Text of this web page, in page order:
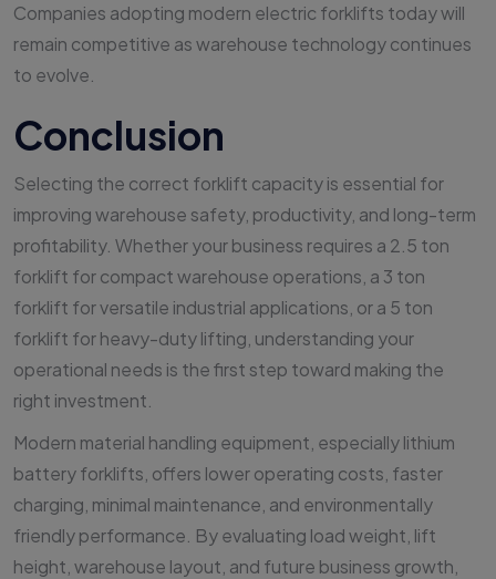
Companies adopting modern electric forklifts today will
remain competitive as warehouse technology continues
to evolve.
Conclusion
Selecting the correct forklift capacity is essential for
improving warehouse safety, productivity, and long-term
profitability. Whether your business requires a 2.5 ton
forklift for compact warehouse operations, a 3 ton
forklift for versatile industrial applications, or a 5 ton
forklift for heavy-duty lifting, understanding your
operational needs is the first step toward making the
right investment.
Modern material handling equipment, especially lithium
battery forklifts, offers lower operating costs, faster
charging, minimal maintenance, and environmentally
friendly performance. By evaluating load weight, lift
height, warehouse layout, and future business growth,